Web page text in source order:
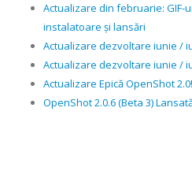
Actualizare din februarie:
instalatoare și lansări
Actualizare dezvoltare iunie /
Actualizare dezvoltare iunie /
Actualizare Epică OpenShot
OpenShot 2.0.6 (Beta 3)